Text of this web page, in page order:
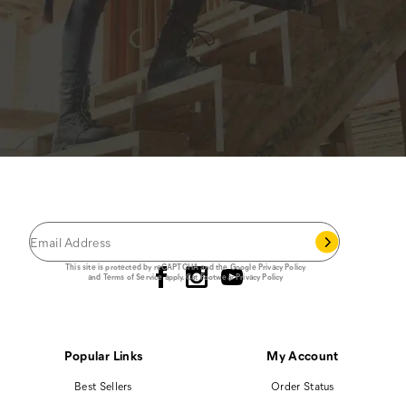
This site is protected by reCAPTCHA and the GooglePrivacy Policy
and Terms of Serviceapply.Cat Footwear Privacy Policy
Popular Links
Best Sellers
My Account
Order Status